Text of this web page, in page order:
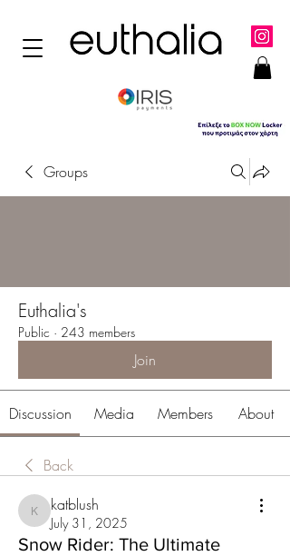
Groups
Euthalia's
Public · 243 members
Join
Discussion Media Members About
Back
katblush
katblush
July 31, 2025
Snow Rider: The Ultimate